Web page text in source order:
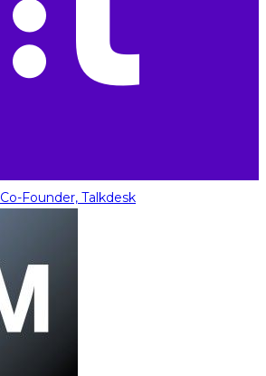
Co-Founder, Talkdesk